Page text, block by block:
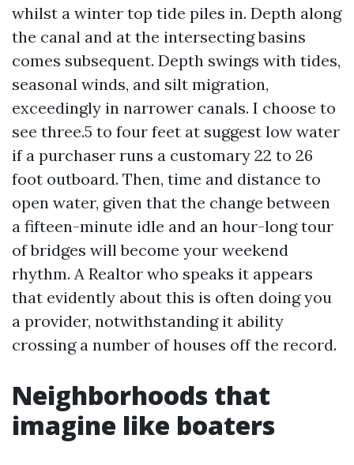
whilst a winter top tide piles in. Depth along
the canal and at the intersecting basins
comes subsequent. Depth swings with tides,
seasonal winds, and silt migration,
exceedingly in narrower canals. I choose to
see three.5 to four feet at suggest low water
if a purchaser runs a customary 22 to 26
foot outboard. Then, time and distance to
open water, given that the change between
a fifteen-minute idle and an hour-long tour
of bridges will become your weekend
rhythm. A Realtor who speaks it appears
that evidently about this is often doing you
a provider, notwithstanding it ability
crossing a number of houses off the record.
Neighborhoods that
imagine like boaters